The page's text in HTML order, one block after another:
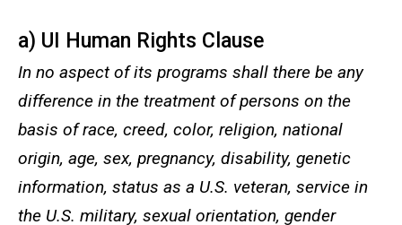
a) UI Human Rights Clause
In no aspect of its programs shall there be any
difference in the treatment of persons on the
basis of race, creed, color, religion, national
origin, age, sex, pregnancy, disability, genetic
information, status as a U.S. veteran, service in
the U.S. military, sexual orientation, gender